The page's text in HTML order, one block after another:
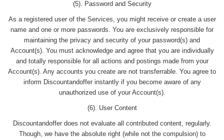
(5). Password and Security
As a registered user of the Services, you might receive or create a user
name and one or more passwords. You are exclusively responsible for
maintaining the privacy and security of your password(s) and
Account(s). You must acknowledge and agree that you are individually
and totally responsible for all actions and postings made from your
Account(s). Any accounts you create are not transferrable. You agree to
inform Discountandoffer instantly if you become aware of any
unauthorized use of your Account(s).
(6). User Content
Discountandoffer does not evaluate all contributed content, regularly.
Though, we have the absolute right (while not the compulsion) to